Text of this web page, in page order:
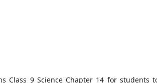
Class 9 Science Chapter 14 for students